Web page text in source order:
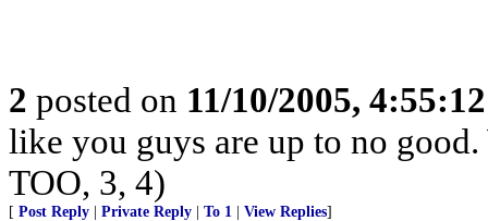
2 posted on 11/10/2005,
like you guys are up to no
TOO, 3, 4)
[ Post Reply Private Reply To 1 View Replies]